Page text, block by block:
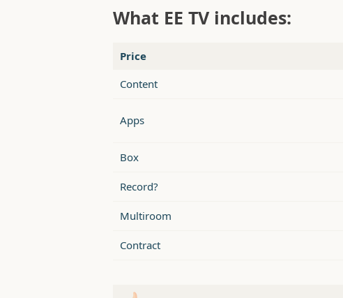
What EE TV includes:
Price
Content
Apps
Box
Record?
Multiroom
Contract